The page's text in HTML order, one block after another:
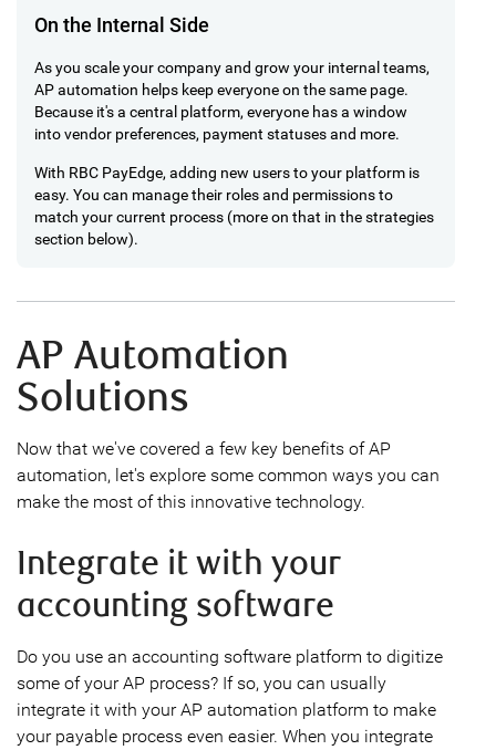
On the Internal Side
As you scale your company and grow your internal teams,
AP automation helps keep everyone on the same page.
Because it's a central platform, everyone has a window
into vendor preferences, payment statuses and more.
With RBC PayEdge, adding new users to your platform is
easy. You can manage their roles and permissions to
match your current process (more on that in the strategies
section below).
AP Automation
Solutions
Now that we've covered a few key benefits of AP
automation, let's explore some common ways you can
make the most of this innovative technology.
Integrate it with your
accounting software
Do you use an accounting software platform to digitize
some of your AP process? If so, you can usually
integrate it with your AP automation platform to make
your payable process even easier. When you integrate